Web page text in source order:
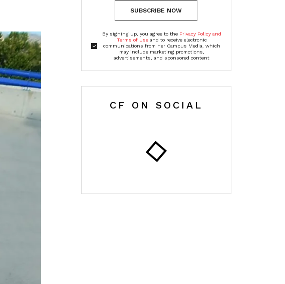
SUBSCRIBE NOW
By signing up, you agree to the Privacy Policy and
Terms of Useand to receive electronic
communications from Her Campus Media, which
may include marketing promotions,
advertisements, and sponsored content
CF ON SOCIAL